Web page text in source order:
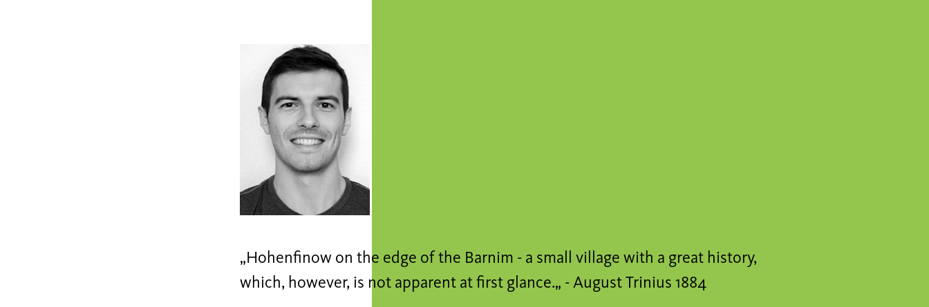
„Hohenfinow on the edge of the Barnim - a small village with a great history,
which, however, is not apparent at first glance.„ - August Trinius 1884